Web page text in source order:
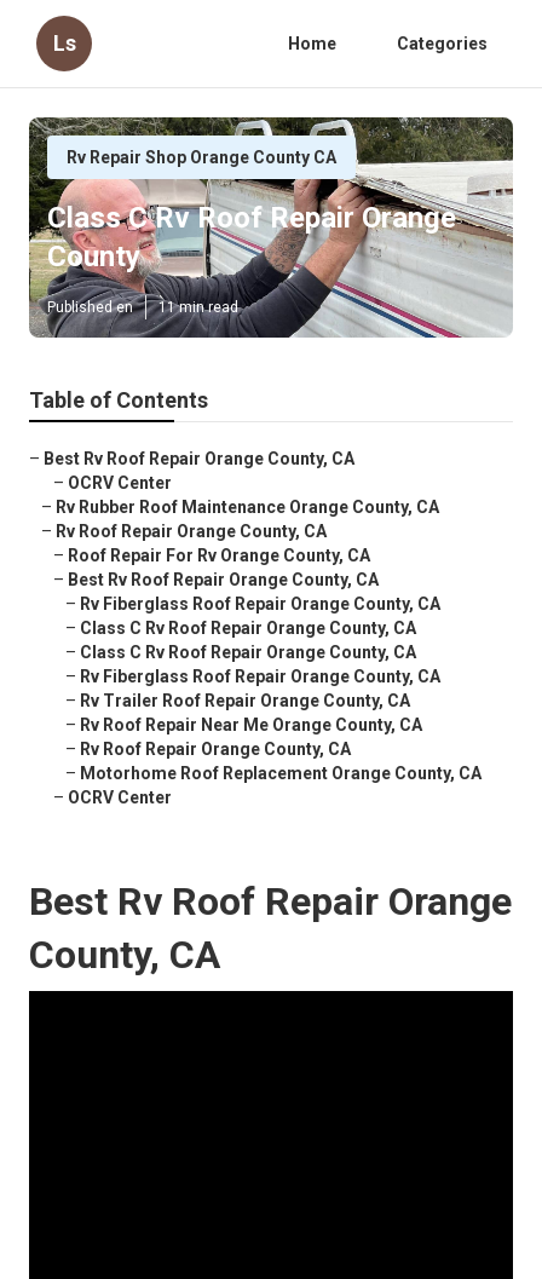
Ls Home Categories
Rv Repair Shop Orange County CA
Class C Rv Roof Repair Orange
County
Published en 11 min read
Table of Contents
– Best Rv Roof Repair Orange County, CA
– OCRV Center
– Rv Rubber Roof Maintenance Orange County, CA
– Rv Roof Repair Orange County, CA
– Roof Repair For Rv Orange County, CA
– Best Rv Roof Repair Orange County, CA
– Rv Fiberglass Roof Repair Orange County, CA
– Class C Rv Roof Repair Orange County, CA
– Class C Rv Roof Repair Orange County, CA
– Rv Fiberglass Roof Repair Orange County, CA
– Rv Trailer Roof Repair Orange County, CA
– Rv Roof Repair Near Me Orange County, CA
– Rv Roof Repair Orange County, CA
– Motorhome Roof Replacement Orange County, CA
– OCRV Center
Best Rv Roof Repair Orange
County, CA